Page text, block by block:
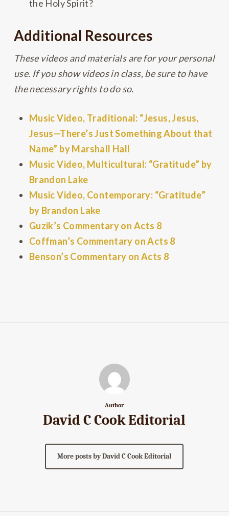
the Holy Spirit?
Additional Resources
These videos and materials are for your personal
use. If you show videos in class, be sure to have
the necessary rights to do so.
Music Video, Traditional: “Jesus, Jesus,
Jesus—There’s Just Something About that
Name” by Marshall Hall
Music Video, Multicultural: “Gratitude” by
Brandon Lake
Music Video, Contemporary: “Gratitude”
by Brandon Lake
Guzik’s Commentary on Acts 8
Coffman’s Commentary on Acts 8
Benson’s Commentary on Acts 8
Author
David C Cook Editorial
More posts by David C Cook Editorial